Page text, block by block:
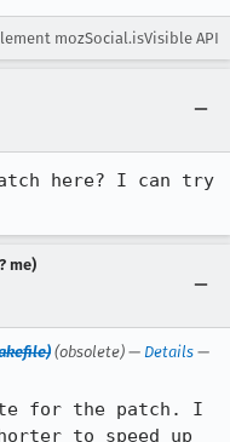
mozSocial.isVisible API
here? I can try
me)
(obsolete) — Details —
for the patch. I
to speed up